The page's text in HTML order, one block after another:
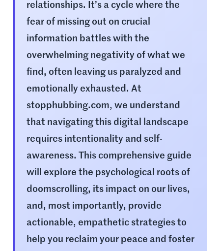
relationships. It’s a cycle where the
fear of missing out on crucial
information battles with the
overwhelming negativity of what we
find, often leaving us paralyzed and
emotionally exhausted. At
stopphubbing.com, we understand
that navigating this digital landscape
requires intentionality and self-
awareness. This comprehensive guide
will explore the psychological roots of
doomscrolling, its impact on our lives,
and, most importantly, provide
actionable, empathetic strategies to
help you reclaim your peace and foster